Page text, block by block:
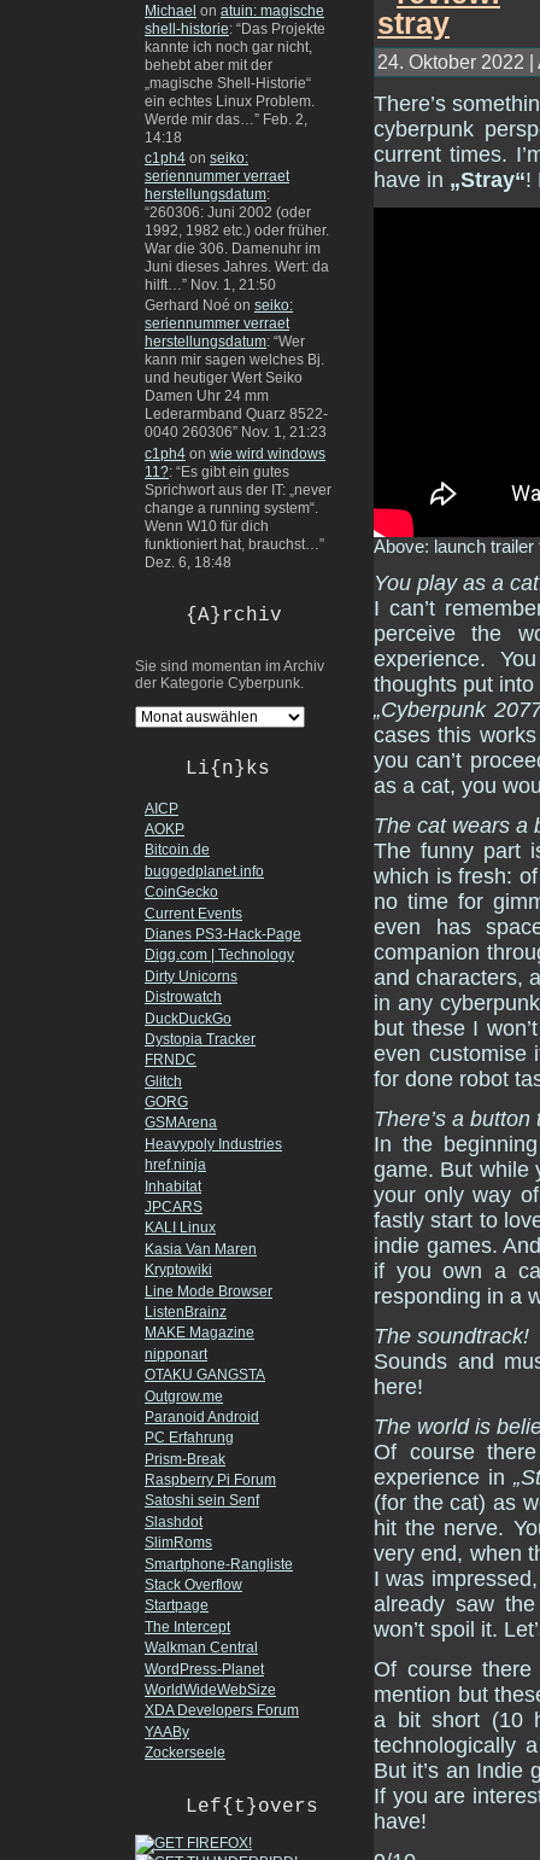
Michael on atuin: magische
shell-historie: “Das Projekte
kannte ich noch gar nicht,
behebt aber mit der
„magische Shell-Historie“
ein echtes Linux Problem.
Werde mir das… ” Feb. 2,
14:18
c1ph4 on seiko:
seriennummer verraet
herstellungsdatum:
“260306: Juni 2002 (oder
1992, 1982 etc.) oder früher.
War die 306. Damenuhr im
Juni dieses Jahres. Wert: da
hilft…” Nov. 1, 21:50
Gerhard Noé on seiko:
seriennummer verraet
herstellungsdatum: “Wer
kann mir sagen welches Bj.
und heutiger Wert Seiko
Damen Uhr 24 mm
Lederarmband Quarz 8522-
0040 260306” Nov. 1, 21:23
c1ph4 on wie wird windows
11?: “Es gibt ein gutes
Sprichwort aus der IT: „never
change a running system“.
Wenn W10 für dich
funktioniert hat, brauchst…”
Dez. 6, 18:48
{A}rchiv
Sie sind momentan im Archiv
der Kategorie Cyberpunk.
Li{n}ks
AICP
AOKP
Bitcoin.de
buggedplanet.info
CoinGecko
Current Events
Dianes PS3-Hack-Page
Digg.com | Technology
Dirty Unicorns
Distrowatch
DuckDuckGo
Dystopia Tracker
FRNDC
Glitch
GORG
GSMArena
Heavypoly Industries
href.ninja
Inhabitat
JPCARS
KALI Linux
Kasia Van Maren
Kryptowiki
Line Mode Browser
ListenBrainz
MAKE Magazine
nipponart
OTAKU GANGSTA
Outgrow.me
Paranoid Android
PC Erfahrung
Prism-Break
Raspberry Pi Forum
Satoshi sein Senf
Slashdot
SlimRoms
Smartphone-Rangliste
Stack Overflow
Startpage
The Intercept
Walkman Central
WordPress-Planet
WorldWideWebSize
XDA Developers Forum
YAABy
Zockerseele
Lef{t}overs
24. Oktober 2022
There’s
cyberpunk
current times.
have in „Stray“!
Above: launch trailer
You play as a
I can’t
perceive the
experience.
thoughts put
„Cyberpunk
cases this
you can’t
as a cat, you
The cat wears a
The funny part
which is fresh:
no time for
even has
companion
and characters,
in any
but these I
even customise
for done robot
There’s a button
In the
game. But while
your only way
fastly start to
indie games.
if you own a
responding in a
The soundtrack!
Sounds and
here!
The world is
Of course
experience in
(for the cat) as
hit the nerve.
very end, when
I was
already saw
won’t spoil it.
Of course
mention but
a bit short (10
technologically
But it’s an Indie
If you are
have!